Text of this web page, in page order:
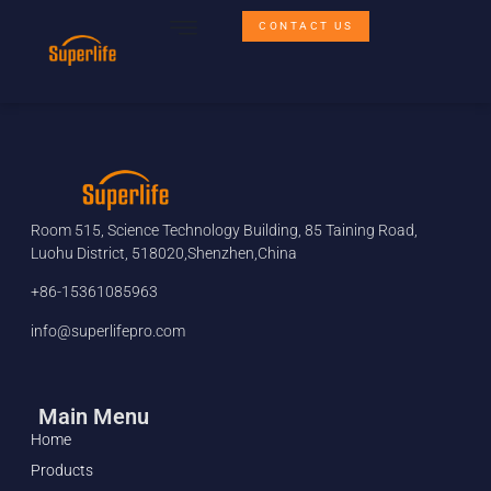
CONTACT US
Room 515, Science Technology Building, 85 Taining Road,
Luohu District, 518020,Shenzhen,China
+86-15361085963
info@superlifepro.com
Main Menu
Home
Products